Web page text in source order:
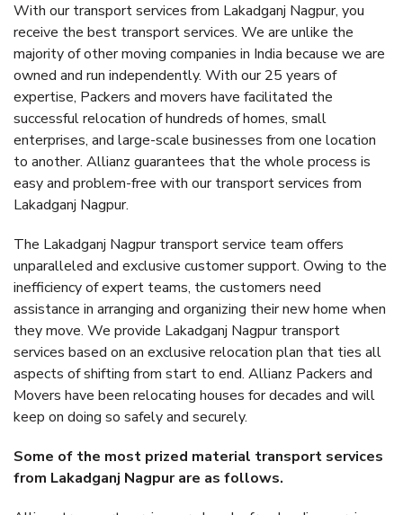
With our transport services from Lakadganj Nagpur, you
receive the best transport services. We are unlike the
majority of other moving companies in India because we are
owned and run independently. With our 25 years of
expertise, Packers and movers have facilitated the
successful relocation of hundreds of homes, small
enterprises, and large-scale businesses from one location
to another. Allianz guarantees that the whole process is
easy and problem-free with our transport services from
Lakadganj Nagpur.
The Lakadganj Nagpur transport service team offers
unparalleled and exclusive customer support. Owing to the
inefficiency of expert teams, the customers need
assistance in arranging and organizing their new home when
they move. We provide Lakadganj Nagpur transport
services based on an exclusive relocation plan that ties all
aspects of shifting from start to end. Allianz Packers and
Movers have been relocating houses for decades and will
keep on doing so safely and securely.
Some of the most prized material transport services
from Lakadganj Nagpur are as follows.